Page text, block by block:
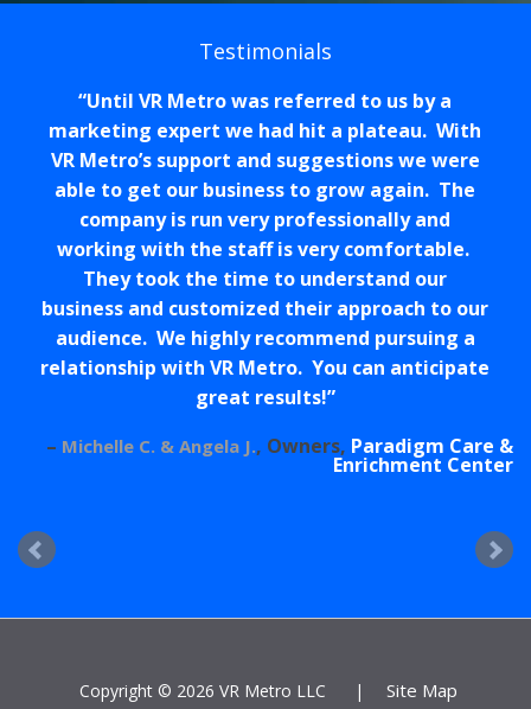
Testimonials
Until VR Metro was referred to us by a
marketing expert we had hit a plateau. With
VR Metro’s support and suggestions we were
able to get our business to grow again. The
company is run very professionally and
working with the staff is very comfortable.
They took the time to understand our
business and customized their approach to our
audience. We highly recommend pursuing a
relationship with VR Metro. You can anticipate
great results!
Michelle C. & Angela J. Owners Paradigm Care &
Enrichment Center
Copyright © 2026 VR Metro LLC | Site Map